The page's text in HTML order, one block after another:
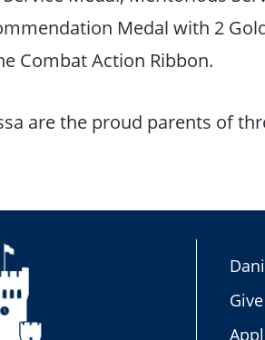
Medal with 2
Combat Action Ribbon.
are the proud parents of